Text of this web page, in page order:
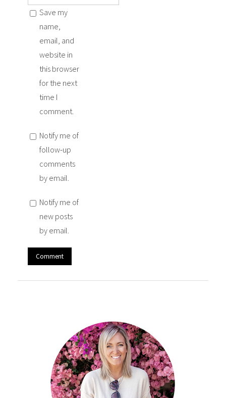
Save my
name,
email, and
website in
this browser
for the next
time I
comment.
Notify me of
follow-up
comments
by email.
Notify me of
new posts
by email.